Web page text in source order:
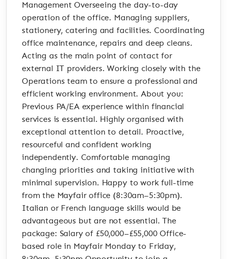
Management Overseeing the day-to-day
operation of the office. Managing suppliers,
stationery, catering and facilities. Coordinating
office maintenance, repairs and deep cleans.
Acting as the main point of contact for
external IT providers. Working closely with the
Operations team to ensure a professional and
efficient working environment. About you:
Previous PA/EA experience within financial
services is essential. Highly organised with
exceptional attention to detail. Proactive,
resourceful and confident working
independently. Comfortable managing
changing priorities and taking initiative with
minimal supervision. Happy to work full-time
from the Mayfair office (8:30am–5:30pm).
Italian or French language skills would be
advantageous but are not essential. The
package: Salary of £50,000–£55,000 Office-
based role in Mayfair Monday to Friday,